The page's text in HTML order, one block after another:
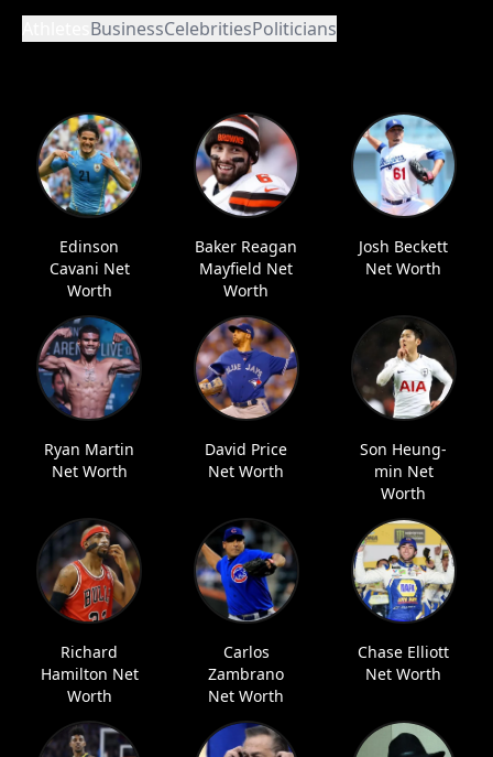
BusinessCelebritiesPoliticians
Edinson
Cavani Net
Worth
Baker Reagan
Mayfield Net
Worth
Josh Beckett
Net Worth
Ryan Martin
Net Worth
David Price
Net Worth
Son Heung-
min Net
Worth
Richard
Hamilton Net
Worth
Carlos
Zambrano
Net Worth
Chase Elliott
Net Worth